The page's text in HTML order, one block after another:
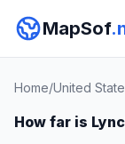
MapSof
Home/United
How far is